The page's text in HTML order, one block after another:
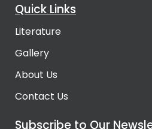
Quick Links
Literature
Gallery
About Us
Contact Us
Subscribe to Our